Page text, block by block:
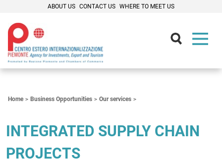
ABOUT US CONTACT US WHERE TO MEET US
Home Business Opportunities Our services
INTEGRATED SUPPLY CHAIN
PROJECTS